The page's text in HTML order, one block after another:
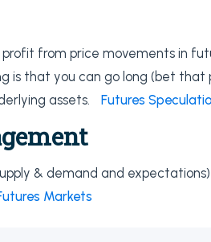
from price movements in
is that you can go long (bet that
assets.
Futures
& demand and
Markets